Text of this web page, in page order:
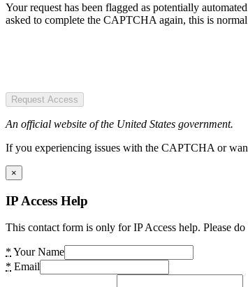
Your request has been flagged as potentially
asked to complete the CAPTCHA again, this is
Request Access
An official website of the United States government.
If you experiencing issues with the CAPTCHA or
×
IP Access Help
This contact form is only for IP Access help. Please
* Your Name
* Email